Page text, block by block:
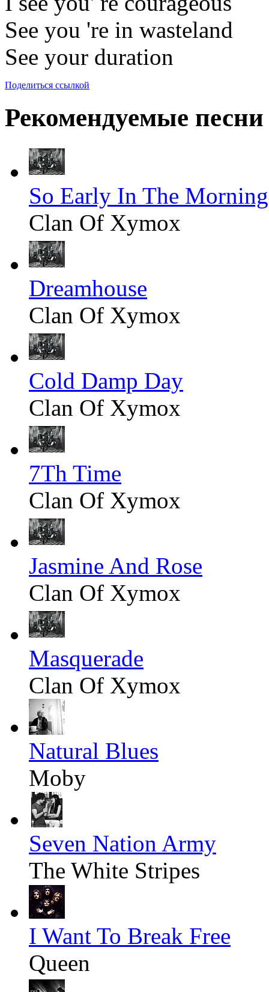
See you 're in wasteland
See your duration
Поделиться ссылкой
Рекомендуемые песни
So Early In The Morning
Clan Of Xymox
Dreamhouse
Clan Of Xymox
Cold Damp Day
Clan Of Xymox
7Th Time
Clan Of Xymox
Jasmine And Rose
Clan Of Xymox
Masquerade
Clan Of Xymox
Natural Blues
Moby
Seven Nation Army
The White Stripes
I Want To Break Free
Queen